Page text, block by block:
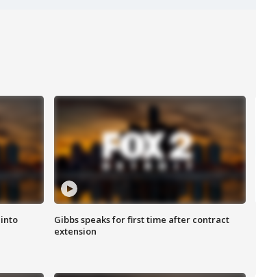
Gibbs speaks for first time after contract
extension